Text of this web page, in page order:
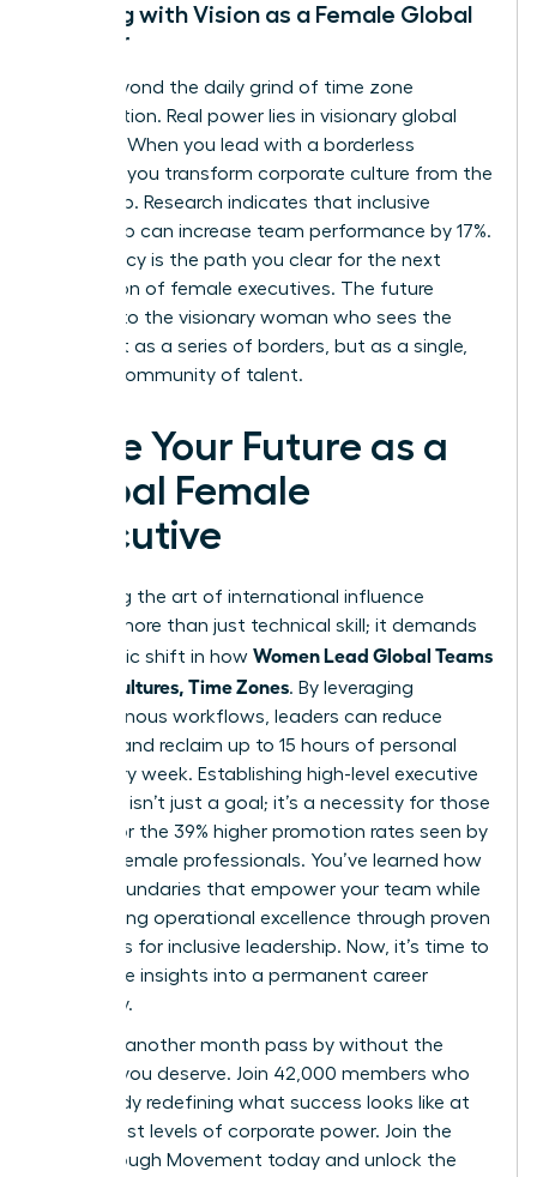
Leading with Vision as a Female Global
Pioneer
Move beyond the daily grind of time zone
coordination. Real power lies in visionary global
strategy. When you lead with a borderless
mindset, you transform corporate culture from the
ground up. Research indicates that inclusive
leadership can increase team performance by 17%.
Your legacy is the path you clear for the next
generation of female executives. The future
belongs to the visionary woman who sees the
world not as a series of borders, but as a single,
thriving community of talent.
Seize Your Future as a
Global Female
Executive
Mastering the art of international influence
requires more than just technical skill; it demands
a strategic shift in how Women Lead Global Teams
Across Cultures, Time Zones. By leveraging
asynchronous workflows, leaders can reduce
burnout and reclaim up to 15 hours of personal
time every week. Establishing high-level executive
presence isn’t just a goal; it’s a necessity for those
aiming for the 39% higher promotion rates seen by
top-tier female professionals. You’ve learned how
to set boundaries that empower your team while
maintaining operational excellence through proven
strategies for inclusive leadership. Now, it’s time to
turn these insights into a permanent career
trajectory.
Don’t let another month pass by without the
support you deserve. Join 42,000 members who
are already redefining what success looks like at
the highest levels of corporate power. Join the
Breakthrough Movement today and unlock the